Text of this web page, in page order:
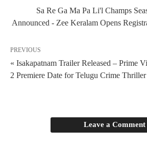
Sa Re Ga Ma Pa Li'l Champs
Announced - Zee Keralam Opens
PREVIOUS
« Isakapatnam Trailer Released – Prime
2 Premiere Date for Telugu Crime Thriller
Leave a Comment